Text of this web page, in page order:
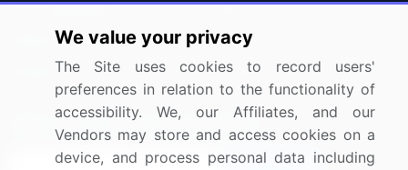
Press Releases
Media Coverage
Research
FAQ
Careers
Contact Us
Sign up for offers & promotions
We value your privacy
The Site uses cookies to record users'
preferences in relation to the functionality of
accessibility. We, our Affiliates, and our
Vendors may store and access cookies on a
device, and process personal data including